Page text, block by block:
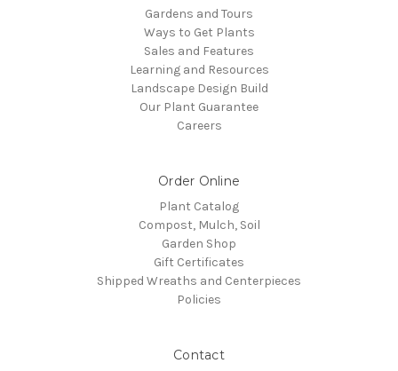
Gardens and Tours
Ways to Get Plants
Sales and Features
Learning and Resources
Landscape Design Build
Our Plant Guarantee
Careers
Order Online
Plant Catalog
Compost, Mulch, Soil
Garden Shop
Gift Certificates
Shipped Wreaths and Centerpieces
Policies
Contact